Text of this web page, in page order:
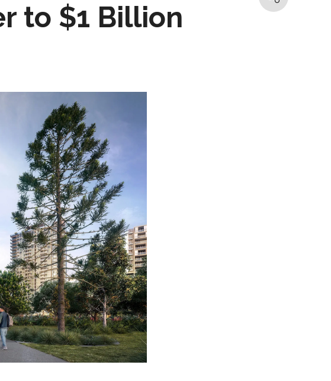
to $1 Billion